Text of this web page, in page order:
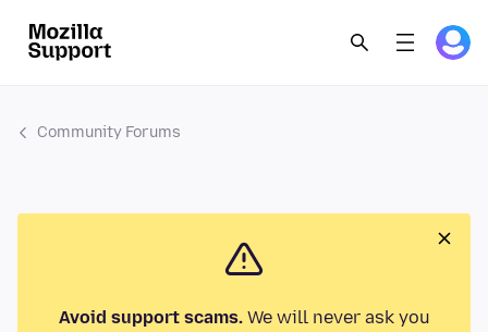
Community Forums
Avoid support scams.We will never ask you